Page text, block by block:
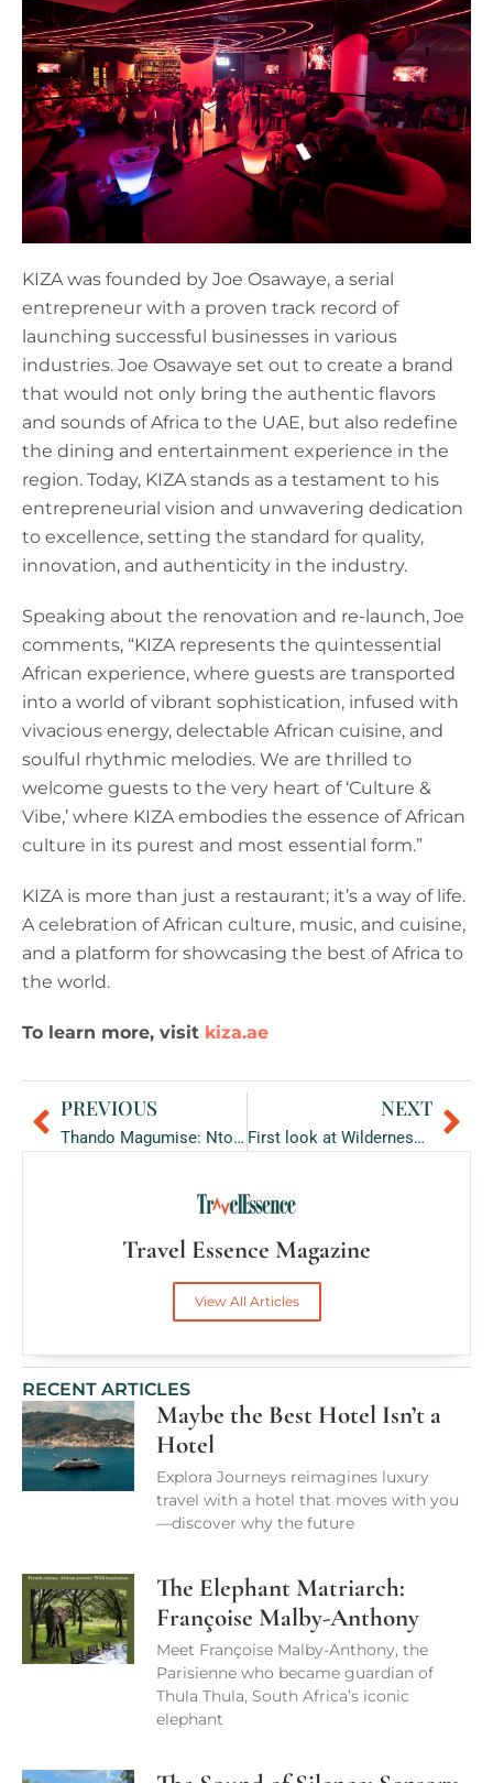
KIZA was founded by Joe Osawaye, a serial
entrepreneur with a proven track record of
launching successful businesses in various
industries. Joe Osawaye set out to create a brand
that would not only bring the authentic flavors
and sounds of Africa to the UAE, but also redefine
the dining and entertainment experience in the
region. Today, KIZA stands as a testament to his
entrepreneurial vision and unwavering dedication
to excellence, setting the standard for quality,
innovation, and authenticity in the industry.
Speaking about the renovation and re-launch, Joe
comments, “KIZA represents the quintessential
African experience, where guests are transported
into a world of vibrant sophistication, infused with
vivacious energy, delectable African cuisine, and
soulful rhythmic melodies. We are thrilled to
welcome guests to the very heart of ‘Culture &
Vibe,’ where KIZA embodies the essence of African
culture in its purest and most essential form.”
KIZA is more than just a restaurant; it’s a way of life.
A celebration of African culture, music, and cuisine,
and a platform for showcasing the best of Africa to
the world.
To learn more, visit kiza.ae
Prev
PREVIOUS
Thando Magumise: Ntombi Couture Founder on bringing African inspired couture to the UAE.
NEXT
First look at Wilderness Usawa Serengeti
Travel Essence Magazine
View All Articles
RECENT ARTICLES
Maybe the Best Hotel Isn’t a
Hotel
Explora Journeys reimagines luxury
travel with a hotel that moves with you
—discover why the future
The Elephant Matriarch:
Françoise Malby-Anthony
Meet Françoise Malby-Anthony, the
Parisienne who became guardian of
Thula Thula, South Africa’s iconic
elephant